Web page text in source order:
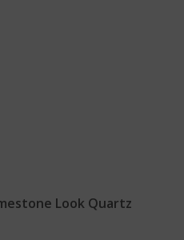
Look Quartz